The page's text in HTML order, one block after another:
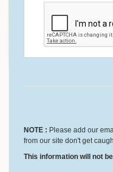
NOTE : Please add our
from our site don't get
This information will not